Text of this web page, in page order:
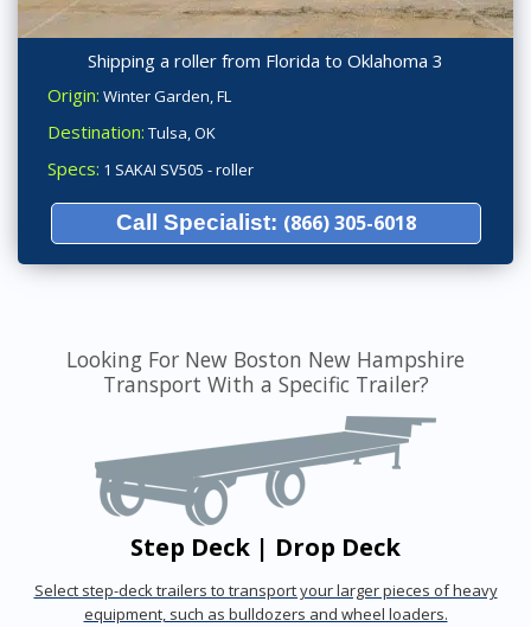
Shipping a roller from Florida to Oklahoma 3
Origin: Winter Garden, FL
Destination: Tulsa, OK
Specs: 1 SAKAI SV505 - roller
Call Specialist: (866) 305-6018
Looking For New Boston New Hampshire
Transport With a Specific Trailer?
Step Deck | Drop Deck
Select step-deck trailers to transport your larger pieces of heavy
equipment, such as bulldozers and wheel loaders.